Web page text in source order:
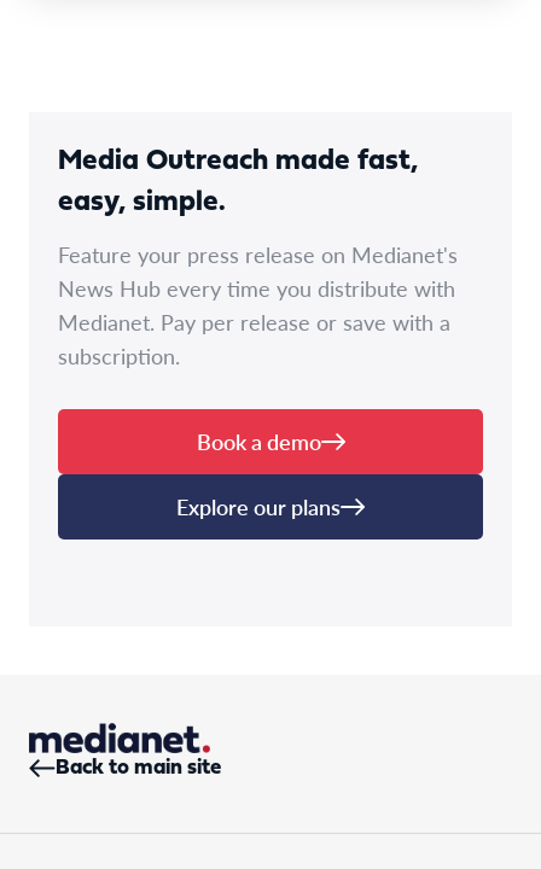
Media Outreach made fast,
easy, simple.
Feature your press release on Medianet's
News Hub every time you distribute with
Medianet. Pay per release or save with a
subscription.
Book a demo
Explore our plans
Back to main site